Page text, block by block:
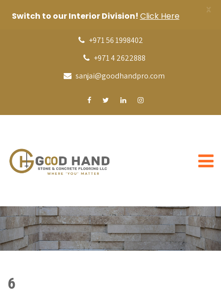
+971 56 1998402
+971 4 2622888
sanjai@goodhandpro.com
6
Switch to our Interior Division! Click Here
X